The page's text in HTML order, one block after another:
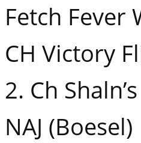
Fetch Fever
CH Victory
2. Ch
NAJ (Boesel)